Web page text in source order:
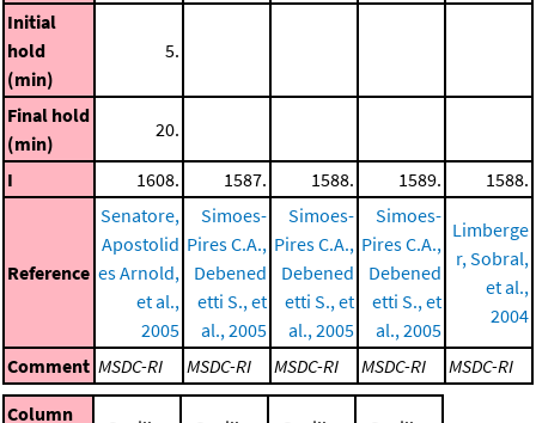
Initial
hold
(min)
5.
Final hold
(min)
20.
I 1608. 1587. 1588. 1589. 1588.
Reference
Senatore,
Apostolid
es Arnold,
et al.,
2005
Simoes-
Pires C.A.,
Debened
etti S., et
al., 2005
Simoes-
Pires C.A.,
Debened
etti S., et
al., 2005
Simoes-
Pires C.A.,
Debened
etti S., et
al., 2005
Limberge
r, Sobral,
et al.,
2004
Comment MSDC-RI MSDC-RI MSDC-RI MSDC-RI
MSDC-RI
Column